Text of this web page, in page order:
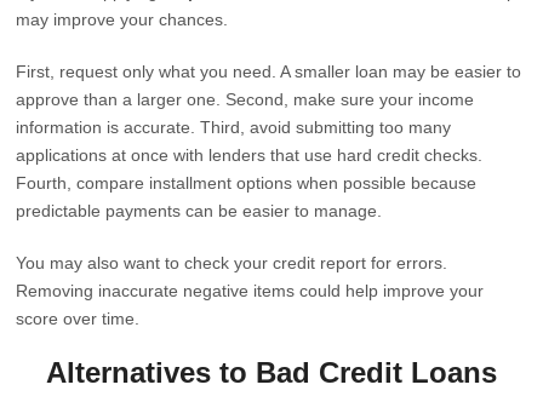
may improve your chances.
First, request only what you need. A smaller loan may be easier to
approve than a larger one. Second, make sure your income
information is accurate. Third, avoid submitting too many
applications at once with lenders that use hard credit checks.
Fourth, compare installment options when possible because
predictable payments can be easier to manage.
You may also want to check your credit report for errors.
Removing inaccurate negative items could help improve your
score over time.
Alternatives to Bad Credit Loans